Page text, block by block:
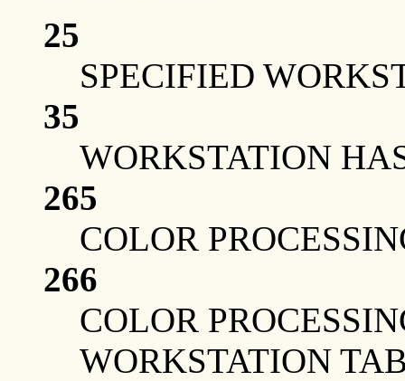
25
SPECIFIED
35
WORKSTATION
265
COLOR
266
COLOR
WORKSTATION